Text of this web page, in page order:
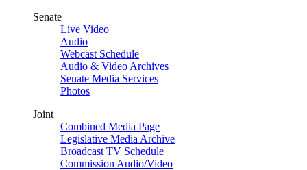
Senate
Live Video
Audio
Webcast Schedule
Audio & Video Archives
Senate Media Services
Photos
Joint
Combined Media Page
Legislative Media Archive
Broadcast TV Schedule
Commission Audio/Video